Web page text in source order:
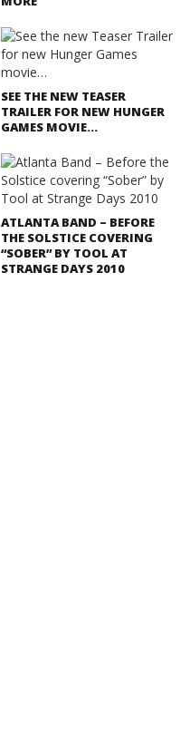
SEE THE NEW TEASER
TRAILER FOR NEW HUNGER
GAMES MOVIE…
ATLANTA BAND – BEFORE
THE SOLSTICE COVERING
“SOBER” BY TOOL AT
STRANGE DAYS 2010